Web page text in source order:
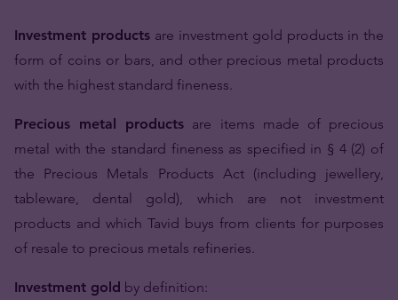
Investment products are investment gold products in the
form of coins or bars, and other precious metal products
with the highest standard fineness.
Precious metal products are items made of precious
metal with the standard fineness as specified in § 4 (2) of
the Precious Metals Products Act (including jewellery,
tableware, dental gold), which are not investment
products and which Tavid buys from clients for purposes
of resale to precious metals refineries.
Investment gold by definition: